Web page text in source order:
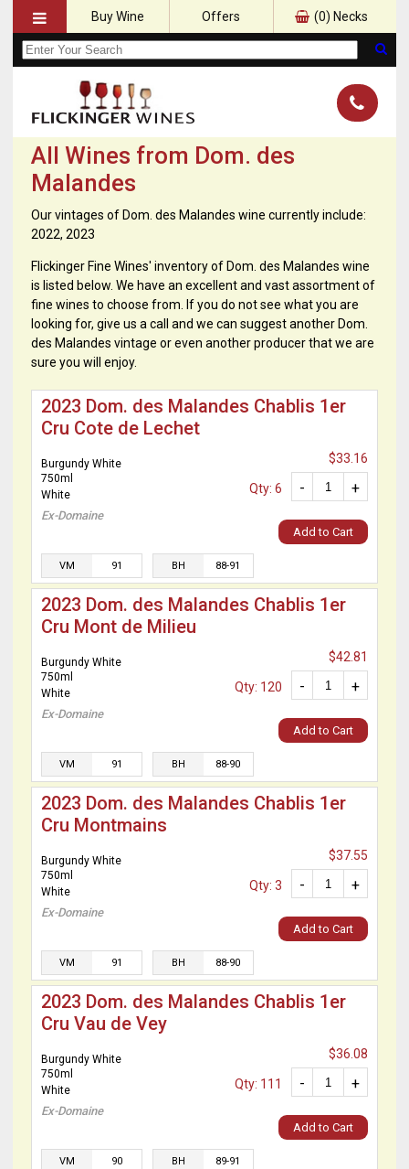
Buy Wine Offers (0) Necks
All Wines from Dom. des
Malandes
Our vintages of Dom. des Malandes wine currently include:
2022, 2023
Flickinger Fine Wines' inventory of Dom. des Malandes wine
is listed below. We have an excellent and vast assortment of
fine wines to choose from. If you do not see what you are
looking for, give us a call and we can suggest another Dom.
des Malandes vintage or even another producer that we are
sure you will enjoy.
2023 Dom. des Malandes Chablis 1er
Cru Cote de Lechet
Burgundy White
750ml
White
Ex-Domaine
$33.16
+
-
Qty: 6
Add to Cart
VM 91 BH 88-91
2023 Dom. des Malandes Chablis 1er
Cru Mont de Milieu
Burgundy White
750ml
White
Ex-Domaine
$42.81
+
-
Qty: 120
Add to Cart
VM 91 BH 88-90
2023 Dom. des Malandes Chablis 1er
Cru Montmains
Burgundy White
750ml
White
Ex-Domaine
$37.55
+
-
Qty: 3
Add to Cart
VM 91 BH 88-90
2023 Dom. des Malandes Chablis 1er
Cru Vau de Vey
Burgundy White
750ml
White
Ex-Domaine
$36.08
+
-
Qty: 111
Add to Cart
VM 90 BH 89-91